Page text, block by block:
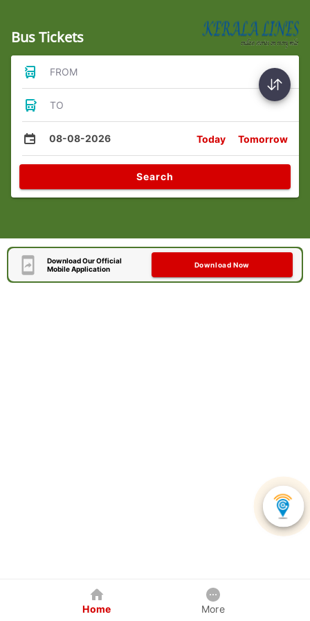
Bus Tickets
FROM
TO
08-08-2026 Today Tomorrow
Search
Download Our Official
Mobile Application
Download Now
Home More